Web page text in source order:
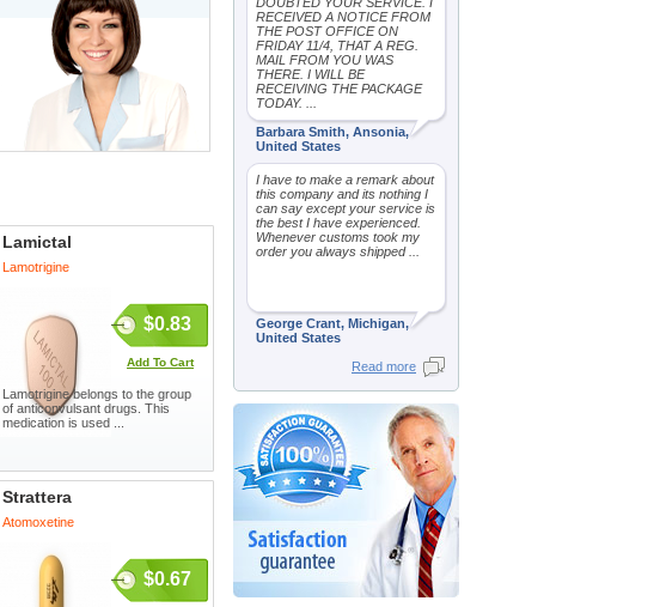
Lamictal
Lamotrigine
$0.83
Add To Cart
Lamotrigine belongs to the group
of anticonvulsant drugs. This
medication is used ...
Strattera
Atomoxetine
$0.67
RECEIVED A NOTICE FROM
THE POST OFFICE ON
FRIDAY 11/4, THAT A REG.
MAIL FROM YOU WAS
THERE. I WILL BE
RECEIVING THE PACKAGE
TODAY. ...
Barbara Smith, Ansonia,
United States
I have to make a remark about
this company and its nothing I
can say except your service is
the best I have experienced.
Whenever customs took my
order you always shipped ...
George Crant, Michigan,
United States
Read more